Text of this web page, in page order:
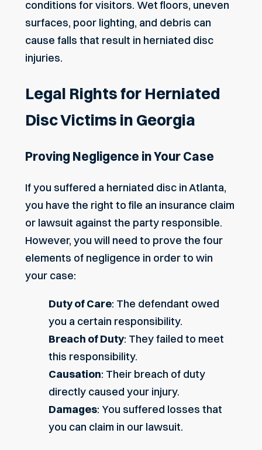
conditions for visitors. Wet floors, uneven
surfaces, poor lighting, and debris can
cause falls that result in herniated disc
injuries.
Legal Rights for Herniated
Disc Victims in Georgia
Proving Negligence in Your Case
If you suffered a herniated disc in Atlanta,
you have the right to file an insurance claim
or lawsuit against the party responsible.
However, you will need to prove the four
elements of negligence in order to win
your case:
Duty of Care: The defendant owed
you a certain responsibility.
Breach of Duty: They failed to meet
this responsibility.
Causation: Their breach of duty
directly caused your injury.
Damages: You suffered losses that
you can claim in our lawsuit.